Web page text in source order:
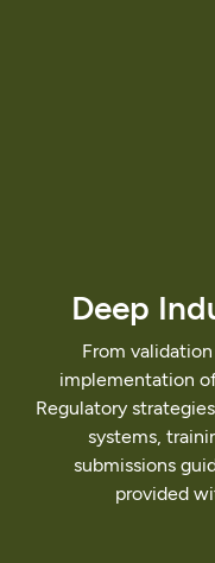
Deep
From validation
implementation
Regulatory strategies,
systems,
submissions
provided